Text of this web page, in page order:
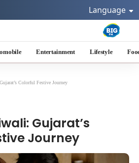
Language
Entertainment Lifestyle
Colorful Festive Journey
Gujarat’s
Journey